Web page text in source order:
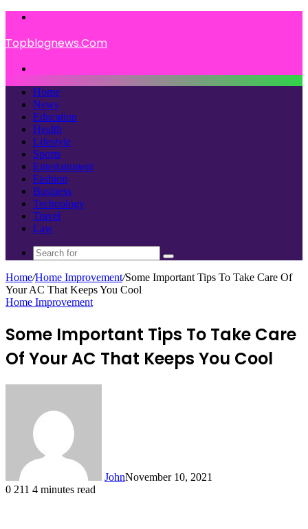
Topblognews.Com
Home
News
Education
Health
Lifestyle
Sports
Entertainment
Fashion
Business
Technology
Travel
Law
Search
Home/Home Improvement/Some Important Tips To Take Care Of
Your AC That Keeps You Cool
Home Improvement
Some Important Tips To Take Care
Of Your AC That Keeps You Cool
JohnNovember 10, 2021
0 211 4 minutes read